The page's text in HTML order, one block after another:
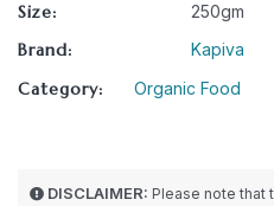
Size: 250gm
Brand: Kapiva
Category: Organic Food
DISCLAIMER: Please note that